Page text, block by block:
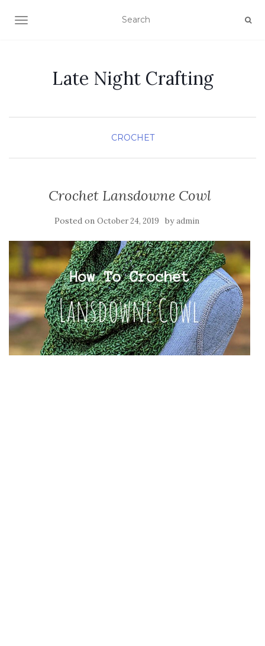
TOGGLE NAVIGATION
Late Night Crafting
CROCHET
Crochet Lansdowne Cowl
Posted on October 24, 2019 byadmin